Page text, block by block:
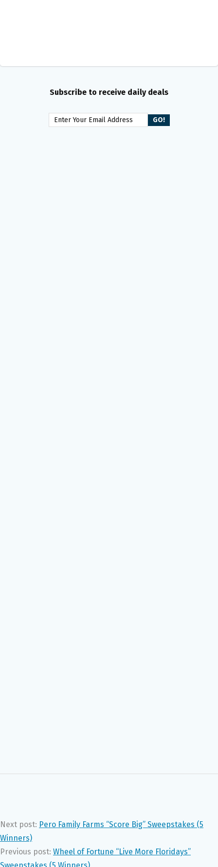
Subscribe to receive daily deals
Next post: Pero Family Farms “Score Big” Sweepstakes (5
Winners)
Previous post: Wheel of Fortune “Live More Floridays”